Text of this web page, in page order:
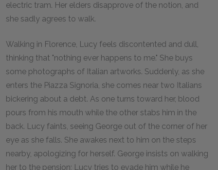
electric tram. Her elders disapprove of the notion, and
she sadly agrees to walk.
Walking in Florence, Lucy feels discontented and dull,
thinking that "nothing ever happens to me." She buys
some photographs of Italian artworks. Suddenly, as she
enters the Piazza Signoria, she comes near two Italians
bickering about a debt. As one turns toward her, blood
pours from his mouth while the other stabs him in the
back. Lucy faints, seeing George out of the corner of her
eye as she falls. She awakes next to him on the steps
nearby, apologizing for herself. George insists on walking
her to the pension; Lucy tries to evade him while he